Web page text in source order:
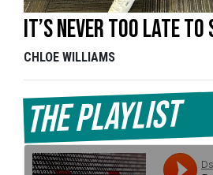
It’s never too late to
CHLOE WILLIAMS
The Playlist